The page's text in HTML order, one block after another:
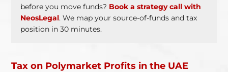
before you move funds? Book a strategy call with
NeosLegal. We map your source-of-funds and tax
position in 30 minutes.
Tax on Polymarket Profits in the UAE